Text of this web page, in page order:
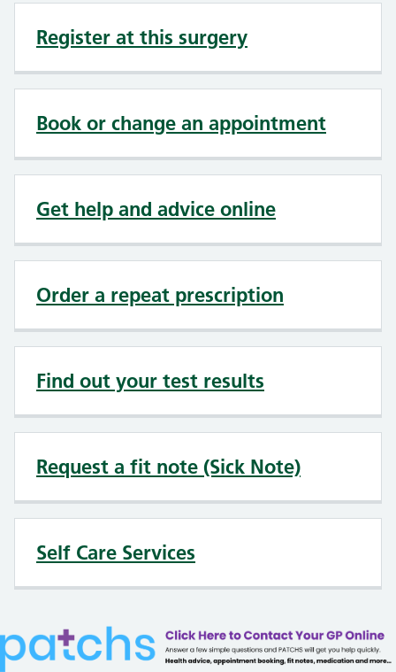
Register at this surgery
Book or change an appointment
Get help and advice online
Order a repeat prescription
Find out your test results
Request a fit note (Sick Note)
Self Care Services